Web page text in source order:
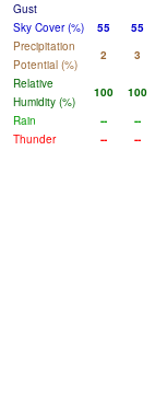
Gust
Sky Cover (%)
55 55
Precipitation
Potential (%)
2 3
Relative
Humidity (%)
100 100
Rain
-- --
Thunder
-- --